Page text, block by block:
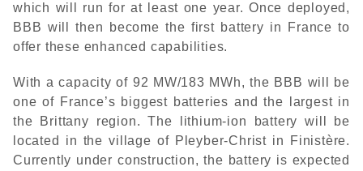
which will run for at least one year. Once deployed,
BBB will then become the first battery in France to
offer these enhanced capabilities.
With a capacity of 92 MW/183 MWh, the BBB will be
one of France’s biggest batteries and the largest in
the Brittany region. The lithium-ion battery will be
located in the village of Pleyber-Christ in Finistère.
Currently under construction, the battery is expected